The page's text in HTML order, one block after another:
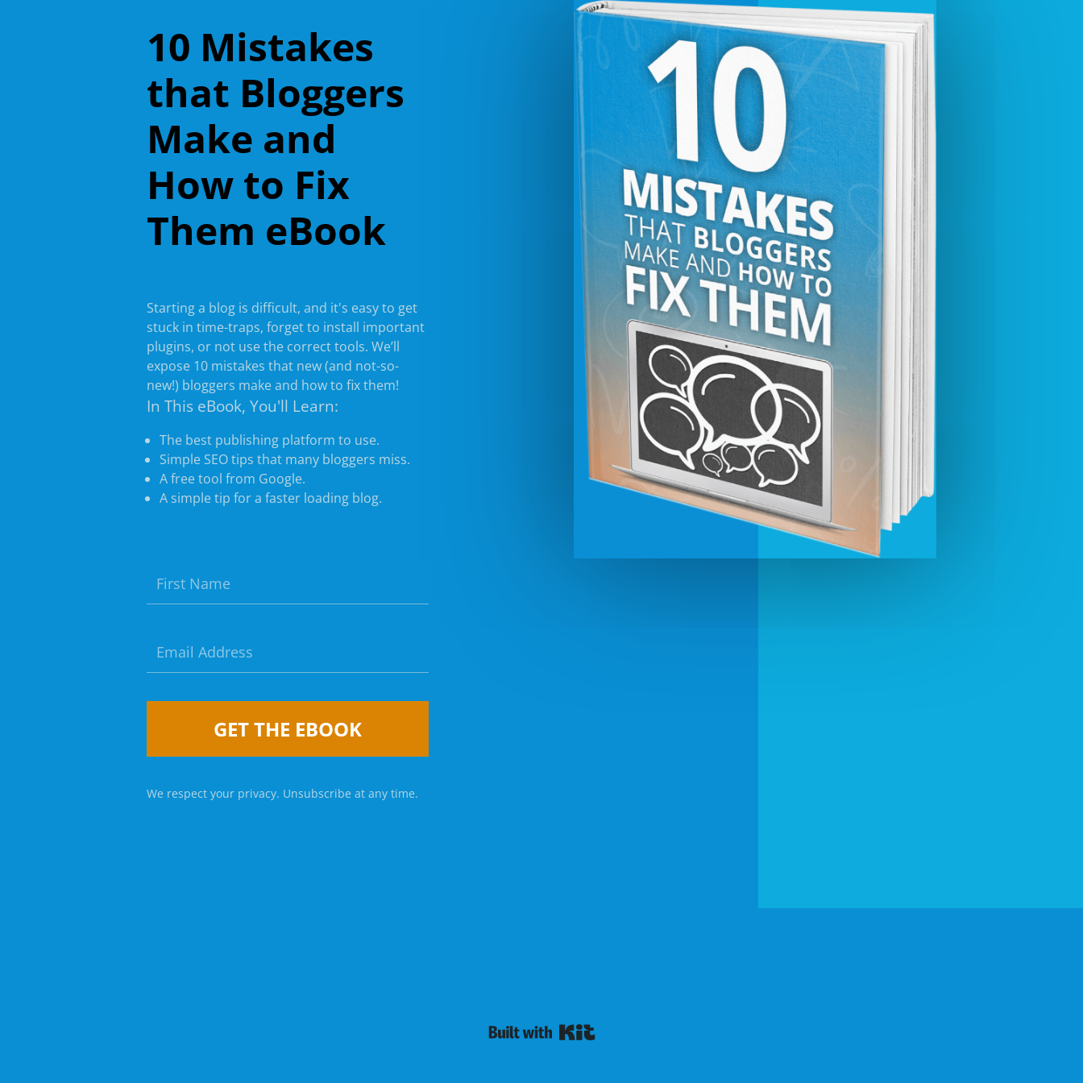
10 Mistakes
that Bloggers
Make and
How to Fix
Them eBook
Starting a blog is difficult, and it's easy to get
stuck in time-traps, forget to install important
plugins, or not use the correct tools. We’ll
expose 10 mistakes that new (and not-so-
new!) bloggers make and how to fix them!
In This eBook, You'll Learn:
The best publishing platform to use.
Simple SEO tips that many bloggers miss.
A free tool from Google.
A simple tip for a faster loading blog.
GET THE EBOOK
We respect your privacy. Unsubscribe at any time.